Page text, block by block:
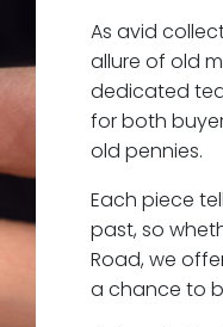
As avid
allure of old
dedicated
for both
old pennies.
Each piece
past, so
Road, we
a chance to